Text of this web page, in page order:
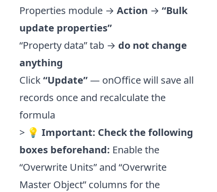
Properties module → Action → “Bulk
update properties”
“Property data” tab → do not change
anything
Click“Update”— onOffice will save all
records once and recalculate the
formula
> 💡 Important: Check the following
boxes beforehand: Enable the
“Overwrite Units” and “Overwrite
Master Object” columns for the